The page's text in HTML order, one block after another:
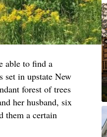
able to find a
set in upstate New
forest of trees
her husband, six
them a certain